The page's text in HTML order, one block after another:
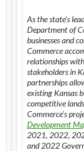
As the state’s
Department of
businesses and
Commerce
relationships
stakeholders in
partnerships
existing Kansas
competitive
Commerce’s
Development
2021, 2022,
and 2022